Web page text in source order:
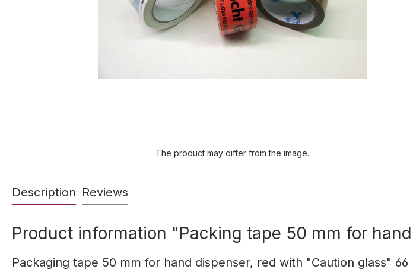
The product may differ from the image.
Description Reviews
Product information "Packing tape 50 mm for
Packaging tape 50 mm for hand dispenser, red with "Caution glass" 66